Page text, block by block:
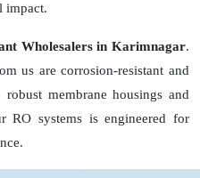
impact.
Wholesalers in Karimnagar.
us are corrosion-resistant and
membrane housings and
RO systems is engineered for